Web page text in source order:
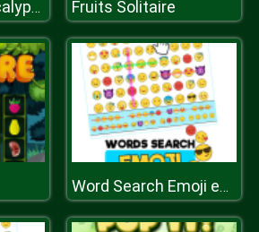
DoodieMan Apocalypse Fruits Solitaire
Word Search Emoji edition